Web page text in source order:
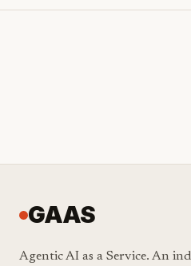
GAAS
Agentic AI as a Service. An